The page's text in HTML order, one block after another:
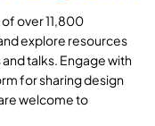
over 11,800
explore resources
talks. Engage with
for sharing design
welcome to